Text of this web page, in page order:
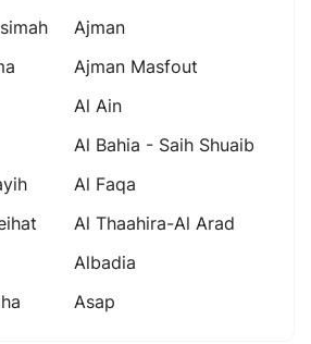
Ajman
Ajman Masfout
Al Ain
Al Bahia - Saih Shuaib
Al Faqa
Al Thaahira-Al Arad
Albadia
Asap